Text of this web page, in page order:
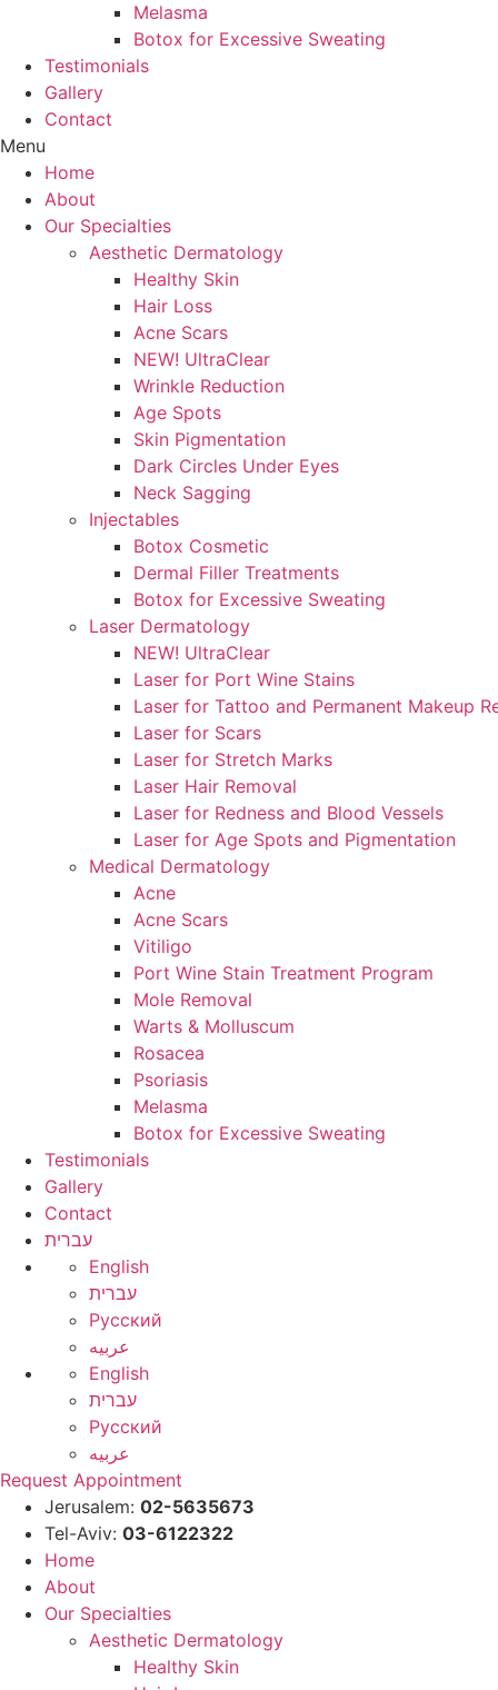
Melasma
Botox for Excessive Sweating
Testimonials
Gallery
Contact
Menu
Home
About
Our Specialties
Aesthetic Dermatology
Healthy Skin
Hair Loss
Acne Scars
NEW! UltraClear
Wrinkle Reduction
Age Spots
Skin Pigmentation
Dark Circles Under Eyes
Neck Sagging
Injectables
Botox Cosmetic
Dermal Filler Treatments
Botox for Excessive Sweating
Laser Dermatology
NEW! UltraClear
Laser for Port Wine Stains
Laser for Tattoo and Permanent Makeup
Laser for Scars
Laser for Stretch Marks
Laser Hair Removal
Laser for Redness and Blood Vessels
Laser for Age Spots and Pigmentation
Medical Dermatology
Acne
Acne Scars
Vitiligo
Port Wine Stain Treatment Program
Mole Removal
Warts & Molluscum
Rosacea
Psoriasis
Melasma
Botox for Excessive Sweating
Testimonials
Gallery
Contact
עברית
English
עברית
Русский
عربيه
English
עברית
Русский
عربيه
Request Appointment
Jerusalem: 02-5635673
Tel-Aviv: 03-6122322
Home
About
Our Specialties
Aesthetic Dermatology
Healthy Skin